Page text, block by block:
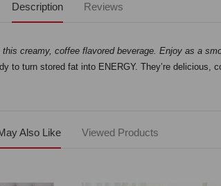
Description Reviews
creamy, coffee flavored beverage. Enjoy as a
to turn stored fat into ENERGY. They’re delicious,
Also Like Viewed Products